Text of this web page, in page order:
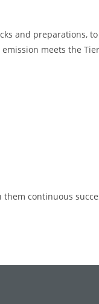
and preparations,
emission meets the
continuous